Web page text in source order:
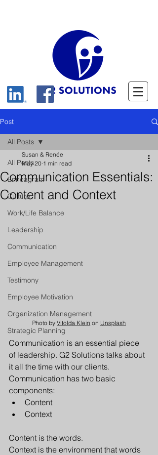
Post
All Posts
Enneagram
Culture
Work/Life Balance
Leadership
Communication
Employee Management
Testimony
Employee Motivation
Organization Management
Strategic Planning
All Posts
Communication Essentials:
Content and Context
Susan & Renée
May 20 1 min read
Photo by Vitolda Klein on Unsplash
Communication is an essential piece
of leadership. G2 Solutions talks about
it all the time with our clients.
Communication has two basic
components:
Content
Context
Content is the words.
Context is the environment that words